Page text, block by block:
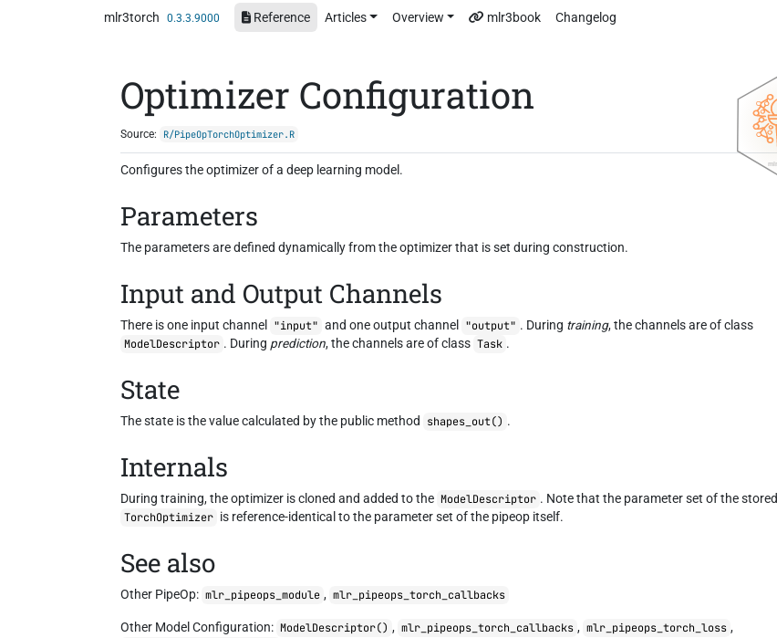
mlr3torch 0.3.3.9000 Reference Articles Overview mlr3book Changelog
Optimizer Configuration
Source: R/PipeOpTorchOptimizer.R
Configures the optimizer of a deep learning model.
Parameters
The parameters are defined dynamically from the optimizer that is set during construction.
Input and Output Channels
There is one input channel "input" and one output channel "output" . During training, the channels are of class
ModelDescriptor . During prediction, the channels are of class Task .
State
The state is the value calculated by the public method shapes_out() .
Internals
During training, the optimizer is cloned and added to the ModelDescriptor . Note that the parameter set of the stored
TorchOptimizer is reference-identical to the parameter set of the pipeop itself.
See also
Other PipeOp: mlr_pipeops_module , mlr_pipeops_torch_callbacks
Other Model Configuration: ModelDescriptor() , mlr_pipeops_torch_callbacks , mlr_pipeops_torch_loss ,